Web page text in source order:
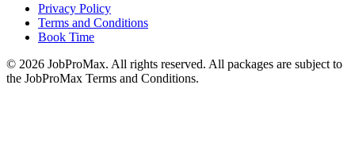
Privacy Policy
Terms and Conditions
Book Time
© 2026 JobProMax. All rights reserved. All packages are subject to
the JobProMax Terms and Conditions.